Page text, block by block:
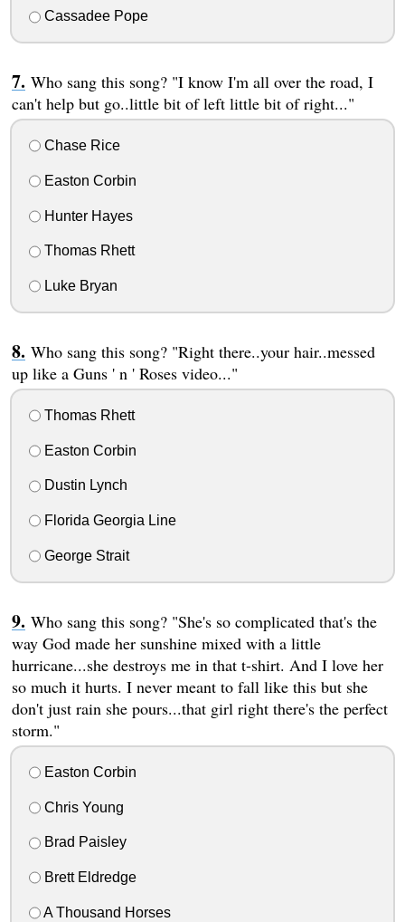
Cassadee Pope
Who sang this song? "I know I'm all over the road, I
can't help but go..little bit of left little bit of right..."
Chase Rice
Easton Corbin
Hunter Hayes
Thomas Rhett
Luke Bryan
Who sang this song? "Right there..your hair..messed
up like a Guns ' n ' Roses video..."
Thomas Rhett
Easton Corbin
Dustin Lynch
Florida Georgia Line
George Strait
Who sang this song? "She's so complicated that's the
way God made her sunshine mixed with a little
hurricane...she destroys me in that t-shirt. And I love her
so much it hurts. I never meant to fall like this but she
don't just rain she pours...that girl right there's the perfect
storm."
Easton Corbin
Chris Young
Brad Paisley
Brett Eldredge
A Thousand Horses